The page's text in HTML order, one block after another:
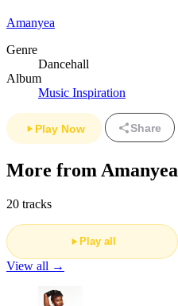
Amanyea
Genre
Dancehall
Album
Music Inspiration
Play Now Share
More from Amanyea
20 tracks
Play all
View all →